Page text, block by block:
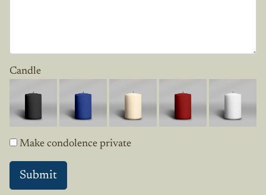
Candle
Make condolence private